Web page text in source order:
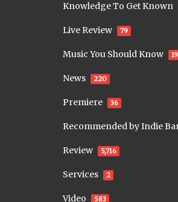
Knowledge To Get Known
Live Review 79
Music You Should Know
News 220
Premiere 36
Recommended by Indie
Review 5,716
Services 2
Video 583